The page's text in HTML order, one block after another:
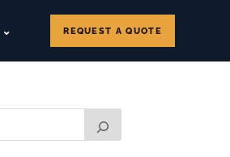
REQUEST A QUOTE